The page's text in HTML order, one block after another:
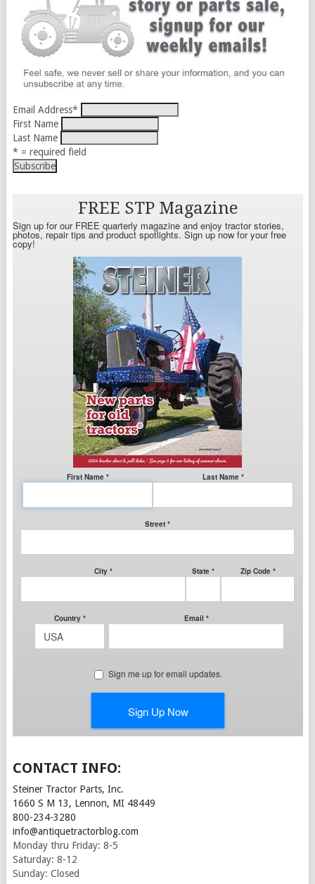
Email Address*
First Name
Last Name
* = required field
CONTACT INFO:
Steiner Tractor Parts, Inc.
1660 S M 13, Lennon, MI 48449
800-234-3280
info@antiquetractorblog.com
Monday thru Friday: 8-5
Saturday: 8-12
Sunday: Closed